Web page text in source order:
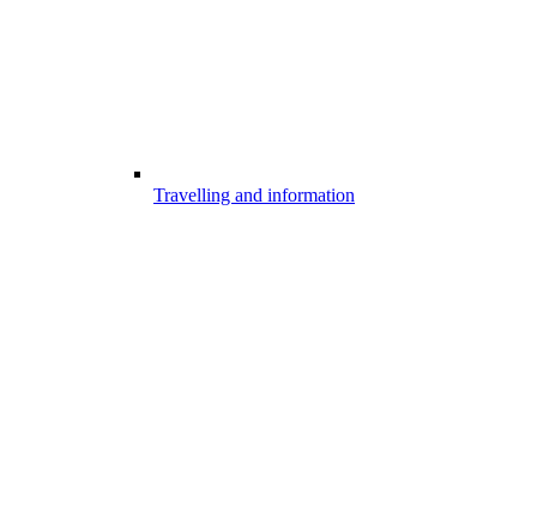
Travelling and information